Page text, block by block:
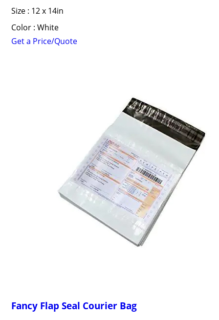
Size : 12 x 14in
Color : White
Get a Price/Quote
Fancy Flap Seal Courier Bag